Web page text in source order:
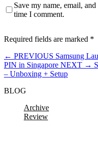
Save my name, email,
time I comment.
Required fields are marked *
← PREVIOUS Samsung
PIN in Singapore NEXT →
– Unboxing + Setup
BLOG
Archive
Review